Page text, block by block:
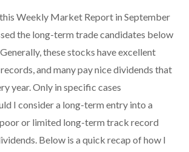
Weekly Market Report in September
the long-term trade candidates below
these stocks have excellent
and many pay nice dividends that
year. Only in specific cases
I consider a long-term entry into a
or limited long-term track record
Below is a quick recap of how I